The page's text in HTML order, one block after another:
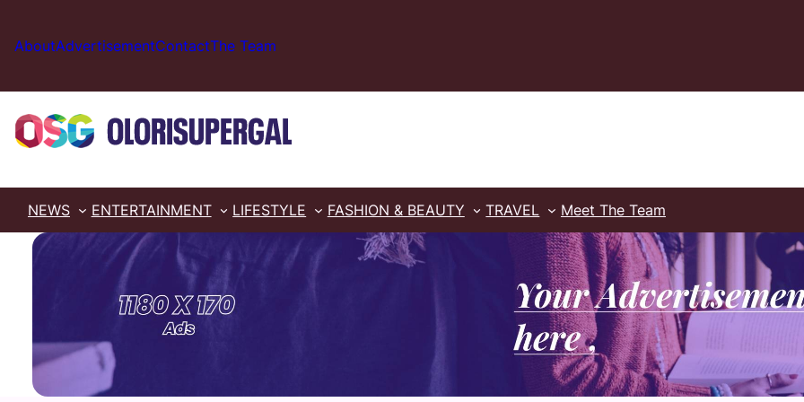
content
AboutAdvertisementContactThe Team
NEWS ENTERTAINMENT LIFESTYLE FASHION & BEAUTY TRAVEL Meet The Team